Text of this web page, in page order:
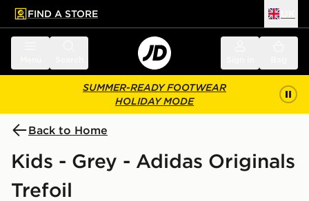
main content
Skip footer
FIND A STORE
SUMMER-READY FOOTWEAR
HOLIDAY MODE
Back to Home
Kids - Grey - Adidas Originals
Trefoil